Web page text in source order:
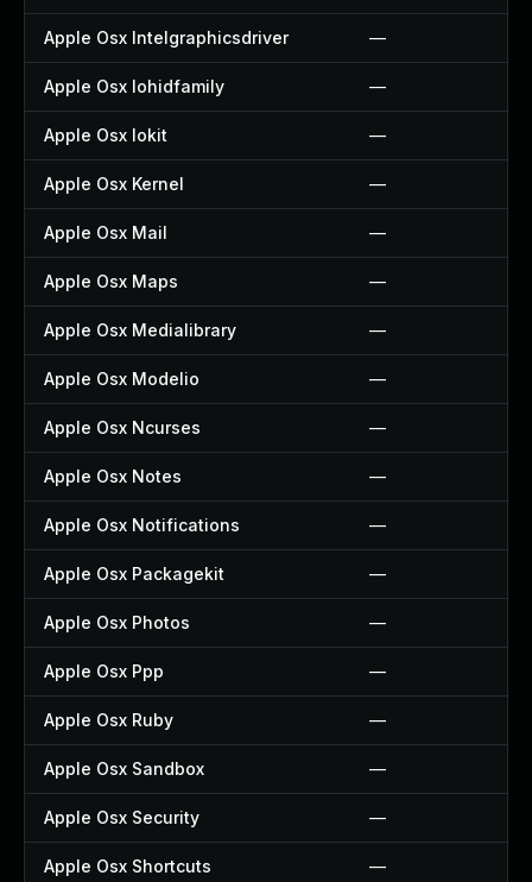
Apple Osx Intelgraphicsdriver —
Apple Osx Iohidfamily —
Apple Osx Iokit —
Apple Osx Kernel —
Apple Osx Mail —
Apple Osx Maps —
Apple Osx Medialibrary —
Apple Osx Modelio —
Apple Osx Ncurses —
Apple Osx Notes —
Apple Osx Notifications —
Apple Osx Packagekit —
Apple Osx Photos —
Apple Osx Ppp —
Apple Osx Ruby —
Apple Osx Sandbox —
Apple Osx Security —
Apple Osx Shortcuts —